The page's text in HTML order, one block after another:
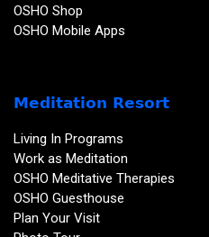
OSHO Shop
OSHO Mobile Apps
Meditation Resort
Living In Programs
Work as Meditation
OSHO Meditative Therapies
OSHO Guesthouse
Plan Your Visit